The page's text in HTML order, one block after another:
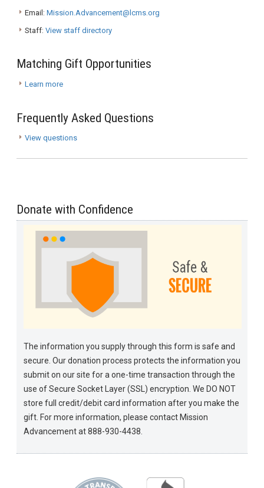
Email: Mission.Advancement@lcms.org
Staff: View staff directory
Matching Gift Opportunities
Learn more
Frequently Asked Questions
View questions
Donate with Confidence
The information you supply through this form is safe and
secure. Our donation process protects the information you
submit on our site for a one-time transaction through the
use of Secure Socket Layer (SSL) encryption. We DO NOT
store full credit/debit card information after you make the
gift. For more information, please contact Mission
Advancement at 888-930-4438.